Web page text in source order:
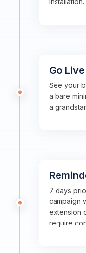
installation.
Go Live
See your
a bare
a
7 days
campaign
extension
require